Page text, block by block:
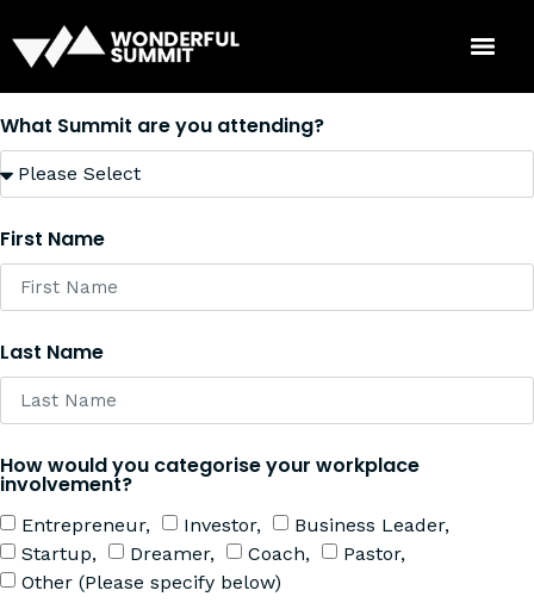
What Summit are you attending?
First Name
Last Name
How would you categorise your workplace
involvement?
Entrepreneur, Investor,
Business Leader,
Startup,
Dreamer, Coach,
Pastor,
Other (Please specify below)